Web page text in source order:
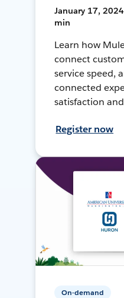
January 17,
min
Learn how
connect
service speed,
connected
satisfaction
Register now
On-demand